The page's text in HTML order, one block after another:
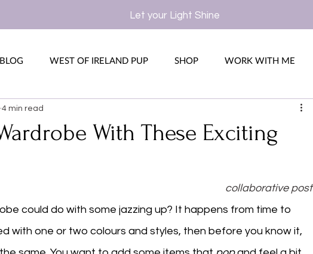
Let your Light Shine
BLOG WEST OF IRELAND PUP SHOP WORK WITH ME
With These Exciting
4 min read
collaborative post
could do with some jazzing up? It happens from time to
with one or two colours and styles, then before you know it,